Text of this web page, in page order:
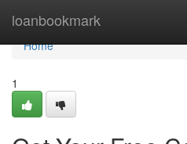
loanbookmark
Home
Home
1